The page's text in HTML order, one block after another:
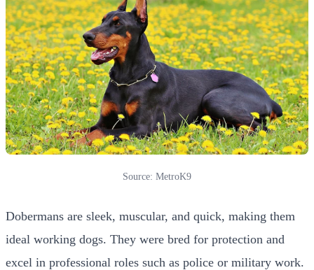
Source: MetroK9
Dobermans are sleek, muscular, and quick, making them
ideal working dogs. They were bred for protection and
excel in professional roles such as police or military work.